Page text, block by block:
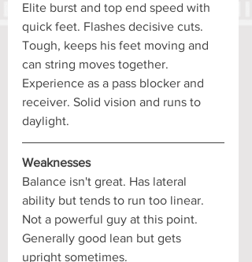
Elite burst and top end speed with
quick feet. Flashes decisive cuts.
Tough, keeps his feet moving and
can string moves together.
Experience as a pass blocker and
receiver. Solid vision and runs to
daylight.
Weaknesses
Balance isn't great. Has lateral
ability but tends to run too linear.
Not a powerful guy at this point.
Generally good lean but gets
upright sometimes.